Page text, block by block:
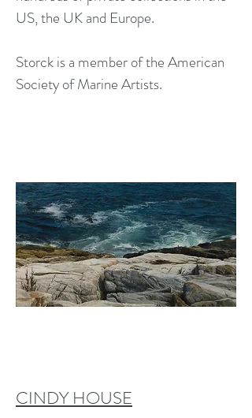
US, the UK and Europe.
Storck is a member of the American
Society of Marine Artists.
CINDY HOUSE